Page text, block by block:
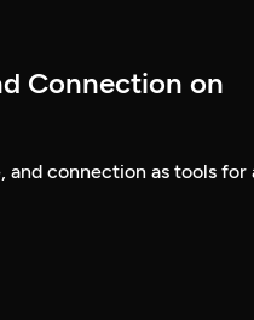
Connection on
and connection as tools for